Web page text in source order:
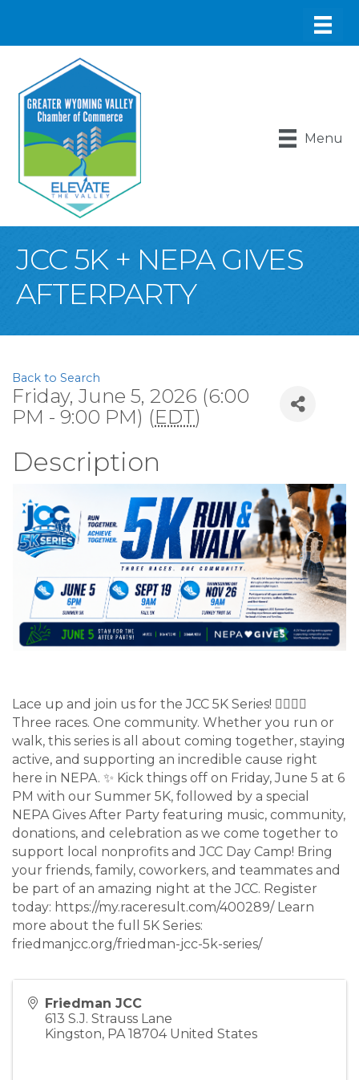
Menu
JCC 5K + NEPA GIVES
AFTERPARTY
Back to Search
Friday, June 5, 2026 (6:00
PM - 9:00 PM) (EDT)
Description
Lace up and join us for the JCC 5K Series! 🏃‍♂️🏃‍♀️
Three races. One community. Whether you run or
walk, this series is all about coming together, staying
active, and supporting an incredible cause right
here in NEPA. ✨ Kick things off on Friday, June 5 at 6
PM with our Summer 5K, followed by a special
NEPA Gives After Party featuring music, community,
donations, and celebration as we come together to
support local nonprofits and JCC Day Camp! Bring
your friends, family, coworkers, and teammates and
be part of an amazing night at the JCC. Register
today: https://my.raceresult.com/400289/ Learn
more about the full 5K Series:
friedmanjcc.org/friedman-jcc-5k-series/
Friedman JCC
613 S.J. Strauss Lane
Kingston, PA 18704 United States